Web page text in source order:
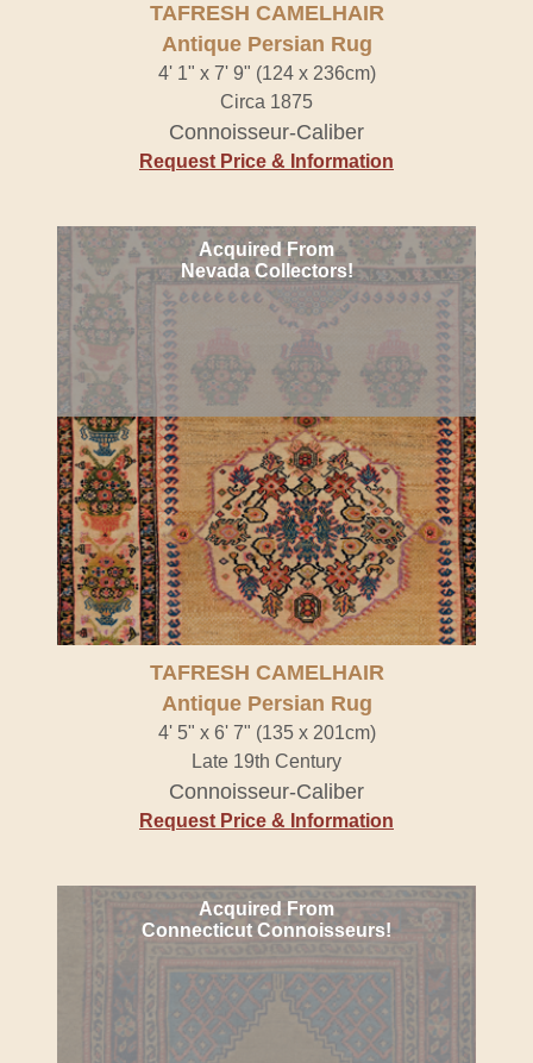
TAFRESH CAMELHAIR
Antique Persian Rug
4' 1" x 7' 9" (124 x 236cm)
Circa 1875
Connoisseur-Caliber
Request Price & Information
Acquired From
Nevada Collectors!
TAFRESH CAMELHAIR
Antique Persian Rug
4' 5" x 6' 7" (135 x 201cm)
Late 19th Century
Connoisseur-Caliber
Request Price & Information
Acquired From
Connecticut Connoisseurs!